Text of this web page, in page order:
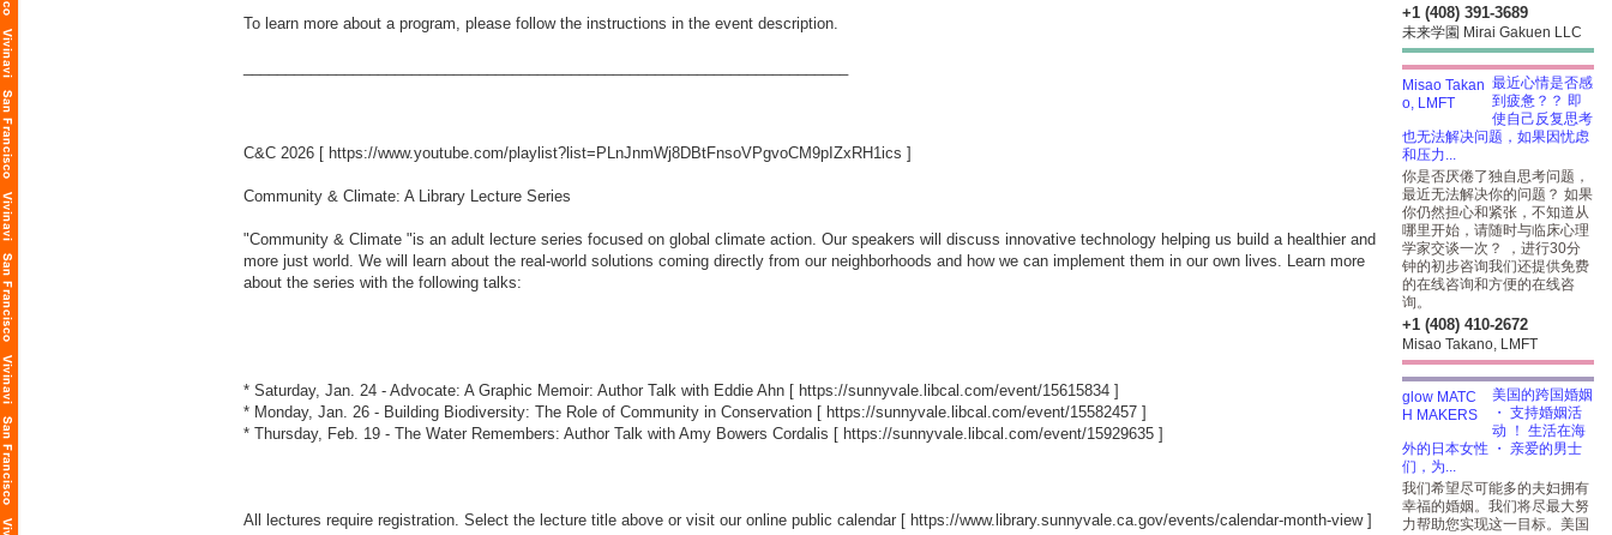
To learn more about a program, please follow the instructions in the event description.
C&C 2026 [ https://www.youtube.com/playlist?list=PLnJnmWj8DBtFnsoVPgvoCM9pIZxRH1ics ]
Community & Climate: A Library Lecture Series
"Community & Climate "is an adult lecture series focused on global climate action. Our speakers will discuss innovative technology helping us build a healthier and
more just world. We will learn about the real-world solutions coming directly from our neighborhoods and how we can implement them in our own lives. Learn more
about the series with the following talks:
* Saturday, Jan. 24 - Advocate: A Graphic Memoir: Author Talk with Eddie Ahn [ https://sunnyvale.libcal.com/event/15615834 ]
* Monday, Jan. 26 - Building Biodiversity: The Role of Community in Conservation [ https://sunnyvale.libcal.com/event/15582457 ]
* Thursday, Feb. 19 - The Water Remembers: Author Talk with Amy Bowers Cordalis [ https://sunnyvale.libcal.com/event/15929635 ]
All lectures require registration. Select the lecture title above or visit our online public calendar [ https://www.library.sunnyvale.ca.gov/events/calendar-month-view]
+1 (408) 391-3689
未来学園 Mirai Gakuen LLC
最近心情是否感
到疲惫？？ 即
使自己反复思考
也无法解决问题，如果因忧虑
和压力...
你是否厌倦了独自思考问题，
最近无法解决你的问题？ 如果
你仍然担心和紧张，不知道从
哪里开始，请随时与临床心理
学家交谈一次？ ，进行30分
钟的初步咨询我们还提供免费
的在线咨询和方便的在线咨
询。
+1 (408) 410-2672
Misao Takano, LMFT
美国的跨国婚姻
・ 支持婚姻活
动 ！ 生活在海
外的日本女性 ・ 亲爱的男士
们，为...
我们希望尽可能多的夫妇拥有
幸福的婚姻。我们将尽最大努
力帮助您实现这一目标。美国